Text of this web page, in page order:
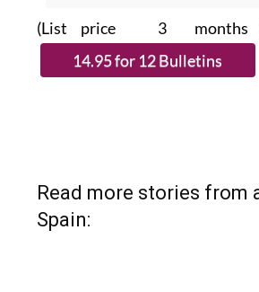
(List price 3 months
Read more stories from
Spain: